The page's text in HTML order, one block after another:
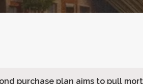
purchase plan aims to pull